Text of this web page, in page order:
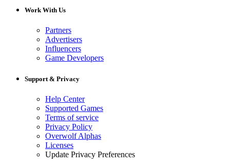
Work With Us
Partners
Advertisers
Influencers
Game Developers
Support & Privacy
Help Center
Supported Games
Terms of service
Privacy Policy
Overwolf Alphas
Licenses
Update Privacy Preferences